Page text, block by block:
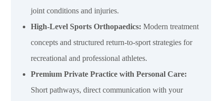
joint conditions and injuries.
High-Level Sports Orthopaedics: Modern treatment
concepts and structured return-to-sport strategies for
recreational and professional athletes.
Premium Private Practice with Personal Care:
Short pathways, direct communication with your